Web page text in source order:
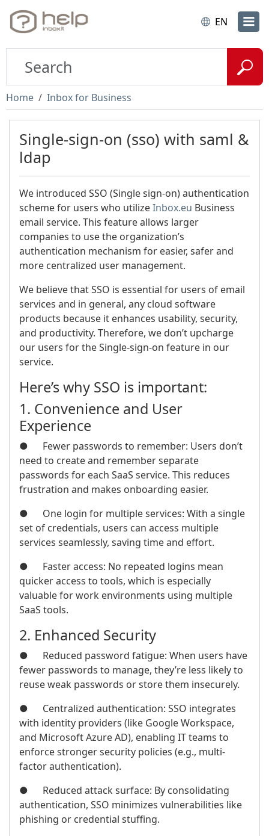
EN
Home Inbox for Business
Single-sign-on (sso) with saml &
ldap
We introduced SSO (Single sign-on) authentication
scheme for users who utilizeInbox.eu Business
email service. This feature allows larger
companies to use the organization’s
authentication mechanism for easier, safer and
more centralized user management.
We believe that SSO is essential for users of email
services and in general, any cloud software
products because it enhances usability, security,
and productivity. Therefore, we don’t upcharge
our users for the Single-sign-on feature in our
service.
Here’s why SSO is important:
1. Convenience and User
Experience
● Fewer passwords to remember: Users don’t
need to create and remember separate
passwords for each SaaS service. This reduces
frustration and makes onboarding easier.
● One login for multiple services: With a single
set of credentials, users can access multiple
services seamlessly, saving time and effort.
● Faster access: No repeated logins mean
quicker access to tools, which is especially
valuable for work environments using multiple
SaaS tools.
2. Enhanced Security
● Reduced password fatigue: When users have
fewer passwords to manage, they’re less likely to
reuse weak passwords or store them insecurely.
● Centralized authentication: SSO integrates
with identity providers (like Google Workspace,
and Microsoft Azure AD), enabling IT teams to
enforce stronger security policies (e.g., multi-
factor authentication).
● Reduced attack surface: By consolidating
authentication, SSO minimizes vulnerabilities like
phishing or credential stuffing.